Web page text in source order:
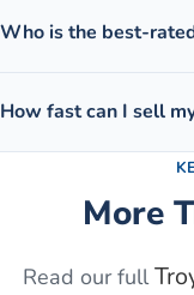
Who is the best-
How fast can I sell
More
Read our full